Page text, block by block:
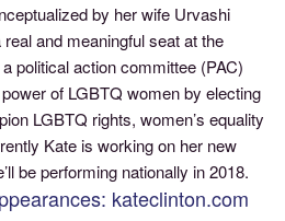
by her wife Urvashi
and meaningful seat at the
political action committee (PAC)
of LGBTQ women by electing
LGBTQ rights, women’s equality
Kate is working on her new
be performing nationally in 2018.
kateclinton.com